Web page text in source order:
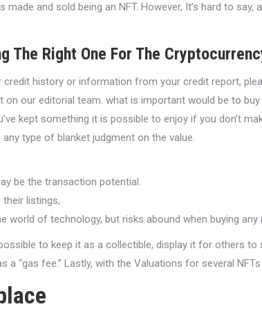
made and sold being an NFT. However, It’s hard to say,
The Right One For The
history or information from your credit report,
on our editorial team. what is important would be to
kept something it is possible to enjoy if you don’t
type of blanket judgment on the value.
be the transaction potential.
their listings,
world of technology, but risks abound when buying any
to keep it as a collectible, display it for others
a “gas fee.” Lastly, with the Valuations for several